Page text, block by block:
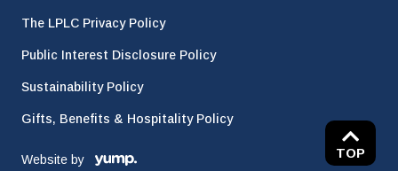
TOP
The LPLC Privacy Policy
Public Interest Disclosure Policy
Sustainability Policy
Gifts, Benefits & Hospitality Policy
Website by